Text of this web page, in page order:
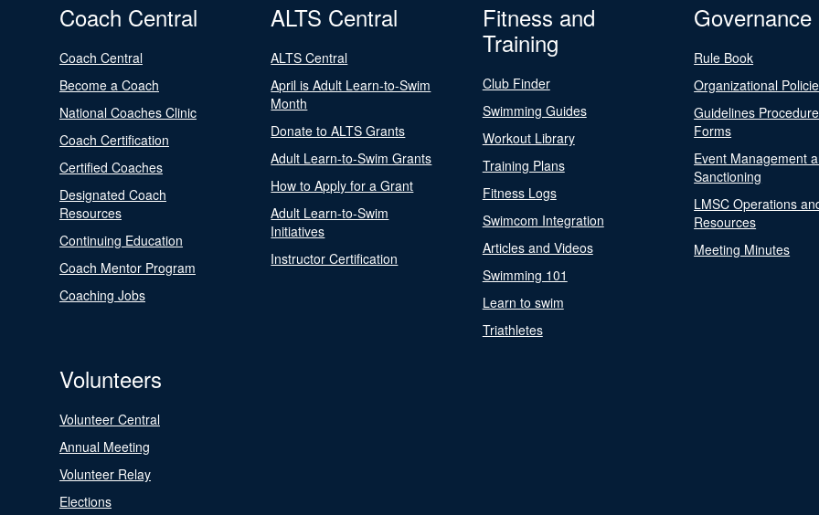
Coach Central
Coach Central
Become a Coach
National Coaches Clinic
Coach Certification
Certified Coaches
Designated Coach
Resources
Continuing Education
Coach Mentor Program
Coaching Jobs
ALTS Central
ALTS Central
April is Adult Learn-to-Swim
Month
Donate to ALTS Grants
Adult Learn-to-Swim Grants
How to Apply for a Grant
Adult Learn-to-Swim
Initiatives
Instructor Certification
Fitness and
Training
Club Finder
Swimming Guides
Workout Library
Training Plans
Fitness Logs
Swimcom Integration
Articles and Videos
Swimming 101
Learn to swim
Triathletes
Governance
Rule Book
Organizational
Guidelines
Forms
Event Management
Sanctioning
LMSC Operations
Resources
Meeting Minutes
Volunteers
Volunteer Central
Annual Meeting
Volunteer Relay
Elections